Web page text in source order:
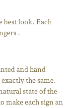
best look. Each
.
and hand
the same.
state of the
make each sign an